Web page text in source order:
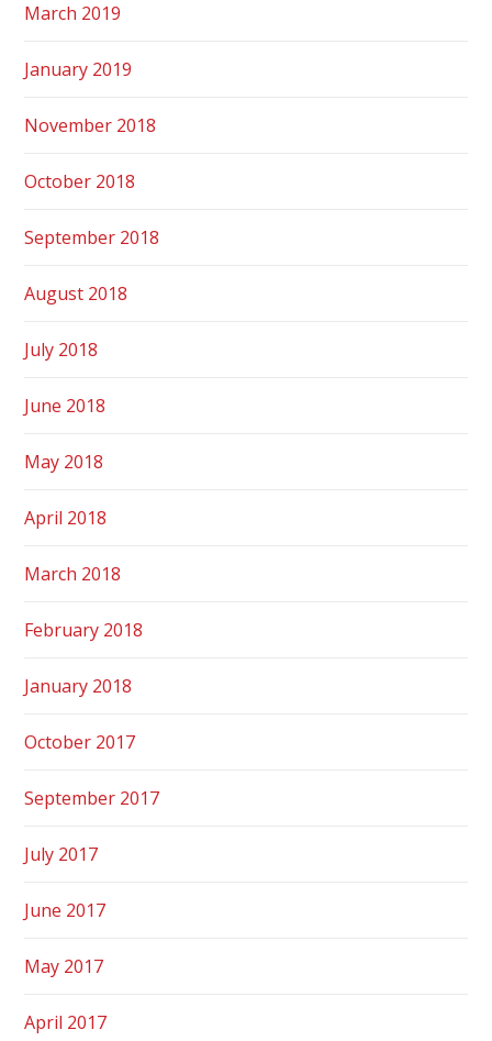
March 2019
January 2019
November 2018
October 2018
September 2018
August 2018
July 2018
June 2018
May 2018
April 2018
March 2018
February 2018
January 2018
October 2017
September 2017
July 2017
June 2017
May 2017
April 2017